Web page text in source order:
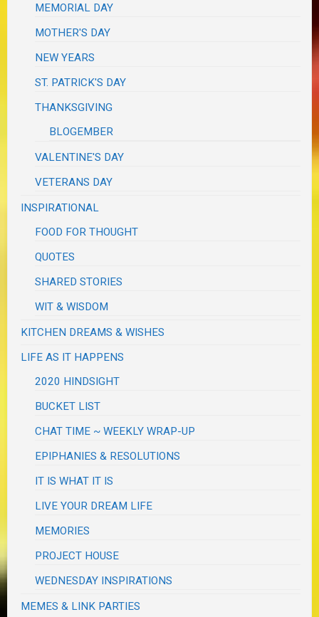
MEMORIAL DAY
MOTHER'S DAY
NEW YEARS
ST. PATRICK'S DAY
THANKSGIVING
BLOGEMBER
VALENTINE'S DAY
VETERANS DAY
INSPIRATIONAL
FOOD FOR THOUGHT
QUOTES
SHARED STORIES
WIT & WISDOM
KITCHEN DREAMS & WISHES
LIFE AS IT HAPPENS
2020 HINDSIGHT
BUCKET LIST
CHAT TIME ~ WEEKLY WRAP-UP
EPIPHANIES & RESOLUTIONS
IT IS WHAT IT IS
LIVE YOUR DREAM LIFE
MEMORIES
PROJECT HOUSE
WEDNESDAY INSPIRATIONS
MEMES & LINK PARTIES